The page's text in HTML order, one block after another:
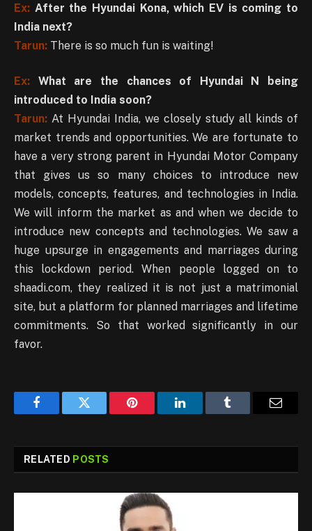
Ex: After the Hyundai Kona, which EV is coming to
India next?
Tarun: There is so much fun is waiting!
Ex: What are the chances of Hyundai N being
introduced to India soon?
Tarun: At Hyundai India, we closely study all kinds of
market trends and opportunities. We are fortunate to
have a very strong parent in Hyundai Motor Company
that gives us so many choices to introduce new
models, concepts, features, and technologies in India.
We will inform the market as and when we decide to
introduce new concepts and technologies. We saw a
huge upsurge in engagements and marriages during
this lockdown period. When people logged on to
shaadi.com, they realized it is not just a matrimonial
site, but a platform for planned marriages and lifetime
commitments. So that worked significantly in our
favor.
FacebookTwitter Pinterest LinkedInTumblr
RELATED POSTS